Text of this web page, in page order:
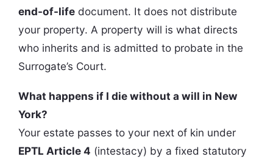
end-of-life document. It does not distribute
your property. A property will is what directs
who inherits and is admitted to probate in the
Surrogate’s Court.
What happens if I die without a will in New
York?
Your estate passes to your next of kin under
EPTL Article 4 (intestacy) by a fixed statutory